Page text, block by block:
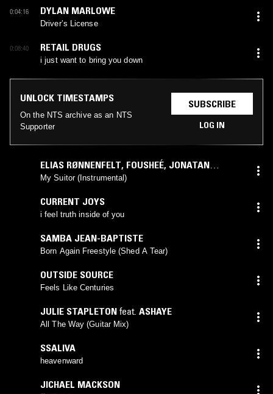
0:04:16 DYLAN MARLOWE
Driver’s License
0:08:40 RETAIL DRUGS
i just want to bring you down
UNLOCK TIMESTAMPS
On the NTS archive as an NTS
Supporter
SUBSCRIBE
LOG IN
ELIAS RØNNENFELT, FOUSHEÉ, JONATAN
LEANDOER96
My Suitor (Instrumental)
CURRENT JOYS
i feel truth inside of you
SAMBA JEAN-BAPTISTE
Born Again Freestyle (Shed A Tear)
OUTSIDE SOURCE
Feels Like Centuries
JULIE STAPLETON feat. ASHAYE
All The Way (Guitar Mix)
SSALIVA
heavenward
JICHAEL MACKSON